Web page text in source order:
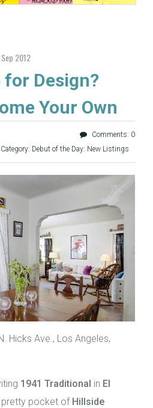
Sep 2012
for Design?
Your Own
Comments: 0
Category: Debut of the Day: New Listings
Hicks Ave., Los Angeles,
1941 Traditional in El
pretty pocket of Hillside